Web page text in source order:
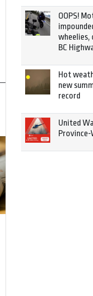
OOPS!
wheelies,
BC
Hot
new
record
United
Province-